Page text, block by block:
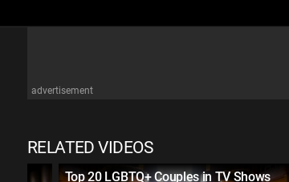
advertisement
RELATED VIDEOS
Top 20 LGBTQ+ Couples in TV Shows